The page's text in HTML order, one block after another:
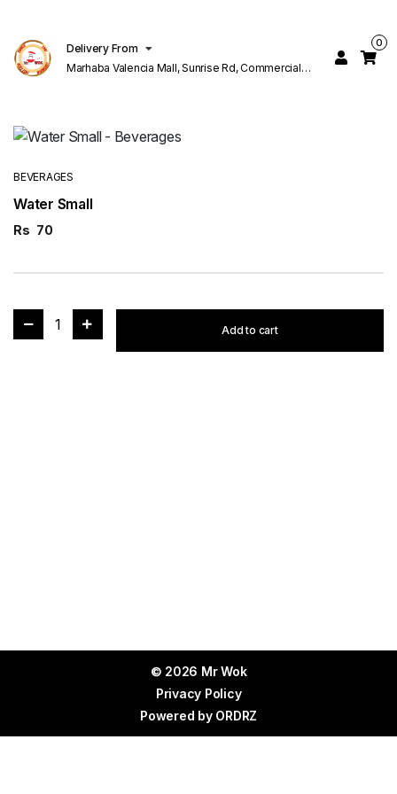
Delivery From
Marhaba Valencia Mall, Sunrise Rd, Commercial
0
BEVERAGES
Water Small
Rs 70
1 Add to cart
© 2026 Mr Wok
Privacy Policy
Powered by ORDRZ